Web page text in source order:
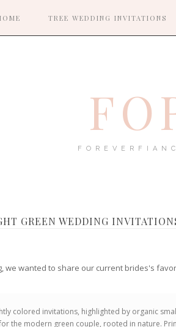
TREE WEDDING INVITATIONS
GREEN WEDDING
we wanted to share our current brides's
colored invitations, highlighted by organic
the modern green couple, rooted in nature.